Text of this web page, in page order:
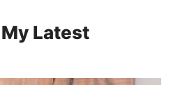
Latest